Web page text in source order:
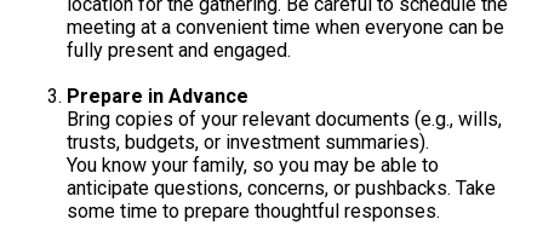
meeting at a convenient time when everyone can be
fully present and engaged.
Prepare in Advance
Bring copies of your relevant documents (e.g., wills,
trusts, budgets, or investment summaries).
You know your family, so you may be able to
anticipate questions, concerns, or pushbacks. Take
some time to prepare thoughtful responses.